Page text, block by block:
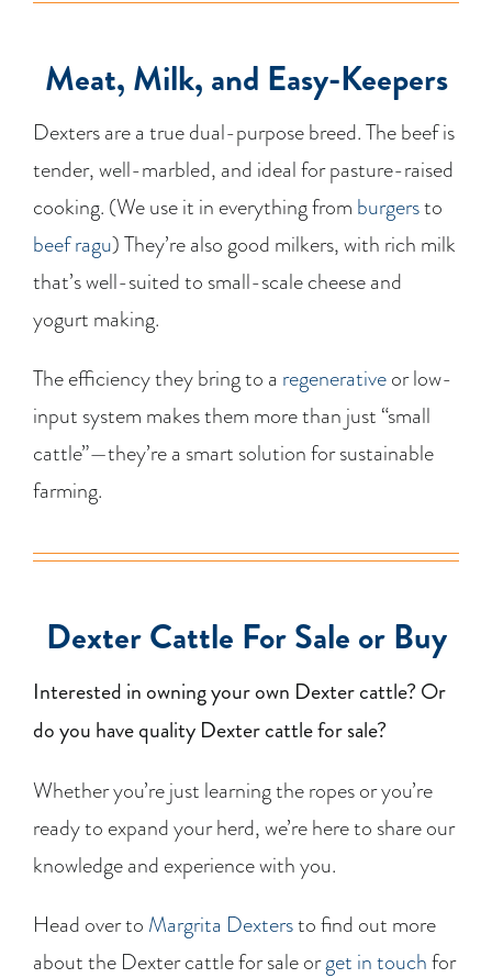
Meat, Milk, and Easy-Keepers
Dexters are a true dual-purpose breed. The beef is
tender, well-marbled, and ideal for pasture-raised
cooking. (We use it in everything from burgersto
beef ragu) They’re also good milkers, with rich milk
that’s well-suited to small-scale cheese and
yogurt making.
The efficiency they bring to a regenerativeor low-
input system makes them more than just “small
cattle”—they’re a smart solution for sustainable
farming.
Dexter Cattle For Sale or Buy
Interested in owning your own Dexter cattle? Or
do you have quality Dexter cattle for sale?
Whether you’re just learning the ropes or you’re
ready to expand your herd, we’re here to share our
knowledge and experience with you.
Head over to Margrita Dextersto find out more
about the Dexter cattle for sale orget in touchfor